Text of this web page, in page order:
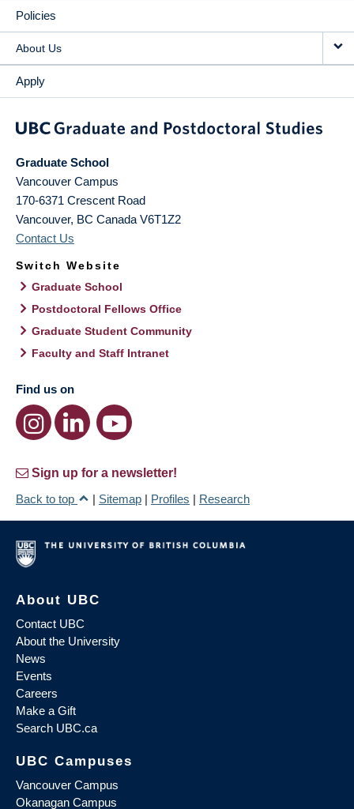
Policies
About Us
Apply
Graduate School
Vancouver Campus
170-6371 Crescent Road
Vancouver, BC Canada V6T1Z2
Contact Us
Switch Website
Graduate School
Postdoctoral Fellows Office
Graduate Student Community
Faculty and Staff Intranet
Find us on
Sign up for a newsletter!
Back to top
| Sitemap | Profiles | Research
About UBC
Contact UBC
About the University
News
Events
Careers
Make a Gift
Search UBC.ca
UBC Campuses
Vancouver Campus
Okanagan Campus